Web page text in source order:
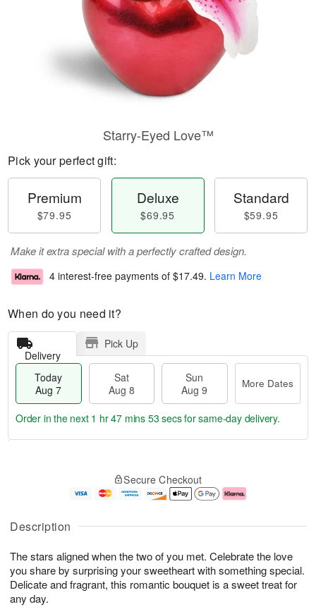
Description
The stars aligned when the two of you met. Celebrate the love
you share by surprising your sweetheart with something special.
Delicate and fragrant, this romantic bouquet is a sweet treat for
any day.
Starry-Eyed Love™
Pick your perfect gift:
Premium
$79.95
Deluxe
$69.95
Standard
$59.95
Make it extra special with a perfectly crafted design.
4 interest-free payments of $17.49. Learn More
When do you need it?
Delivery
Pick Up
Today
Aug 7
Sat
Aug 8
Sun
Aug 9
More Dates
u
7
g
g
e
t
s
Order in the next 1 hr 47 mins 52 secsfor same-day delivery.
Secure Checkout